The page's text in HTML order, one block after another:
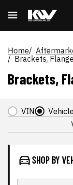
Home
Brackets,
Brackets,
VIN
SHOP BY